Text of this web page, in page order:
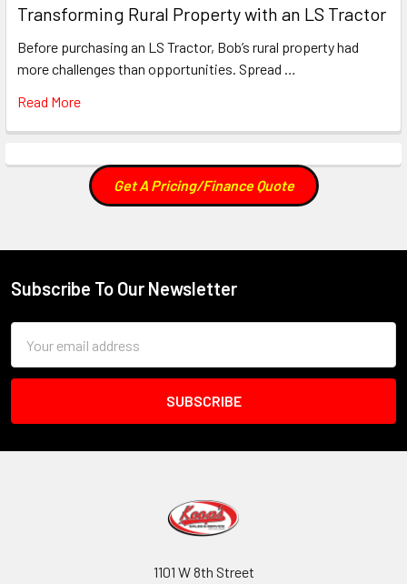
Transforming Rural Property with an LS Tractor
Before purchasing an LS Tractor, Bob’s rural property had
more challenges than opportunities. Spread …
Read More
Get A Pricing/Finance Quote
Footer
Subscribe To Our Newsletter
Address
1101 W 8th Street